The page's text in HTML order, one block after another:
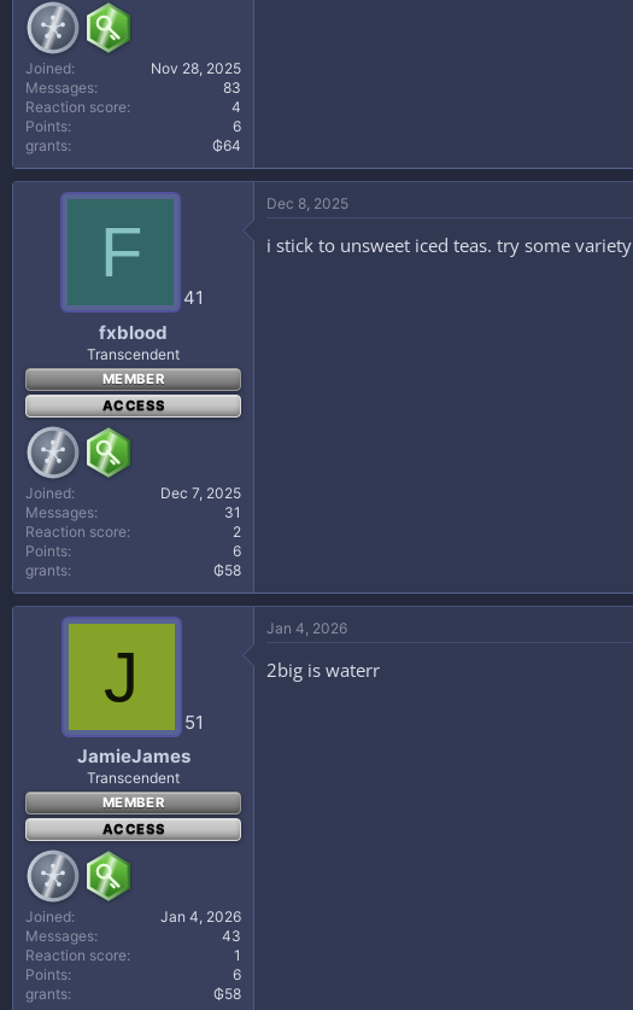
Joined
Nov 28, 2025
Messages
83
Reaction score
4
Points
6
grants
₲64
F
41
fxblood
Transcendent
MEMBER
ACCESS
Joined
Dec 7, 2025
Messages
31
Reaction score
2
Points
6
grants
₲58
Dec 8, 2025
i stick to unsweet iced teas. try some variety
J
51
JamieJames
Transcendent
MEMBER
ACCESS
Joined
Jan 4, 2026
Messages
43
Reaction score
1
Points
6
grants
₲58
Jan 4, 2026
2big is waterr